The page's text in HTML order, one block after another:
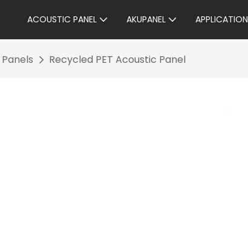
ACOUSTIC PANEL AKUPANEL APPLICATION
Recycled PET Acoustic Panel